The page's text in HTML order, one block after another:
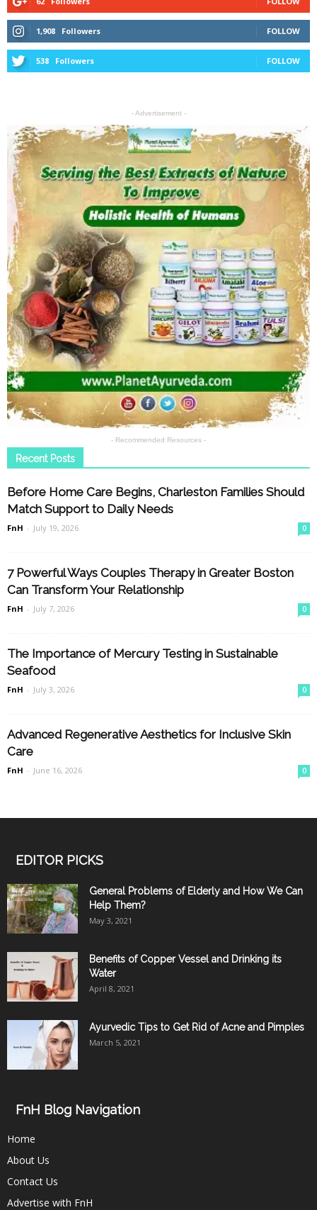
1,908 Followers FOLLOW
538 Followers FOLLOW
- Advertisement -
- Recommended Resources -
Recent Posts
Before Home Care Begins, Charleston Families Should
Match Support to Daily Needs
FnH - July 19, 2026 0
7 Powerful Ways Couples Therapy in Greater Boston
Can Transform Your Relationship
FnH - July 7, 2026 0
The Importance of Mercury Testing in Sustainable
Seafood
FnH - July 3, 2026 0
Advanced Regenerative Aesthetics for Inclusive Skin
Care
FnH - June 16, 2026 0
EDITOR PICKS
General Problems of Elderly and How We Can
Help Them?
May 3, 2021
Benefits of Copper Vessel and Drinking its
Water
April 8, 2021
Ayurvedic Tips to Get Rid of Acne and Pimples
March 5, 2021
FnH Blog Navigation
Home
About Us
Contact Us
Advertise with FnH